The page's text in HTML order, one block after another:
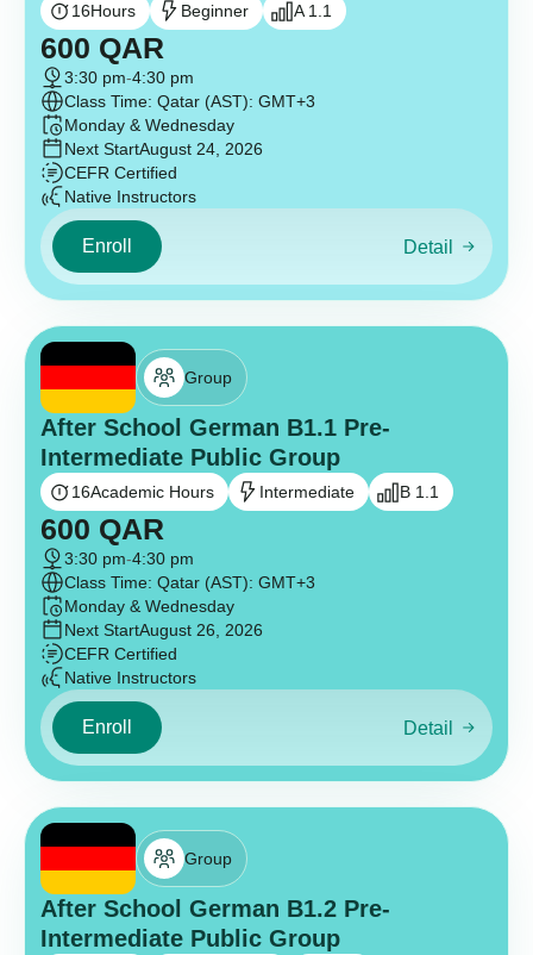
16Hours Beginner A 1.1
600 QAR
3:30 pm-4:30 pm
Class Time: Qatar (AST): GMT+3
Monday & Wednesday
Next StartAugust 24, 2026
CEFR Certified
Native Instructors
Enroll Detail
Group
After School German B1.1 Pre-
Intermediate Public Group
16Academic Hours Intermediate B 1.1
600 QAR
3:30 pm-4:30 pm
Class Time: Qatar (AST): GMT+3
Monday & Wednesday
Next StartAugust 26, 2026
CEFR Certified
Native Instructors
Enroll Detail
Group
After School German B1.2 Pre-
Intermediate Public Group